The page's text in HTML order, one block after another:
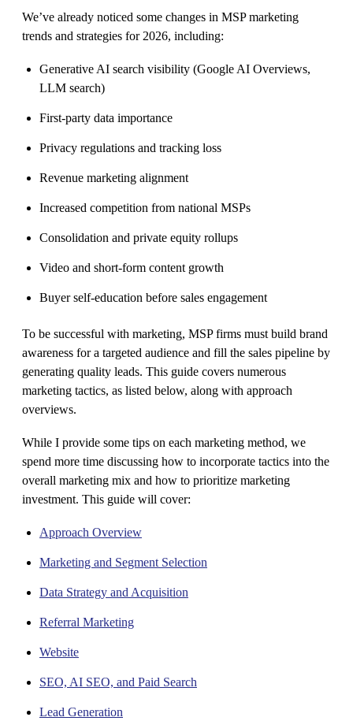
We’ve already noticed some changes in MSP marketing
trends and strategies for 2026, including:
Generative AI search visibility (Google AI Overviews,
LLM search)
First-party data importance
Privacy regulations and tracking loss
Revenue marketing alignment
Increased competition from national MSPs
Consolidation and private equity rollups
Video and short-form content growth
Buyer self-education before sales engagement
To be successful with marketing, MSP firms must build brand
awareness for a targeted audience and fill the sales pipeline by
generating quality leads. This guide covers numerous
marketing tactics, as listed below, along with approach
overviews.
While I provide some tips on each marketing method, we
spend more time discussing how to incorporate tactics into the
overall marketing mix and how to prioritize marketing
investment. This guide will cover:
Approach Overview
Marketing and Segment Selection
Data Strategy and Acquisition
Referral Marketing
Website
SEO, AI SEO, and Paid Search
Lead Generation